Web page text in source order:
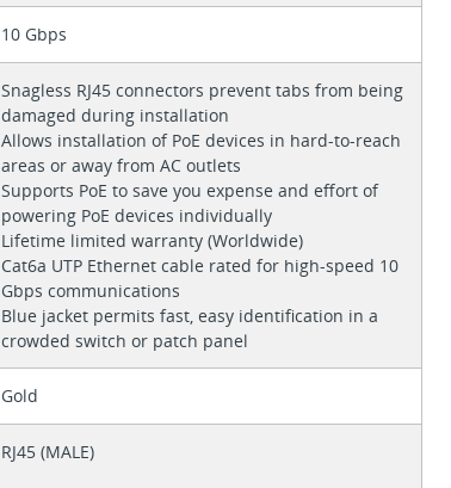
10 Gbps
Snagless RJ45 connectors prevent tabs from being
damaged during installation
Allows installation of PoE devices in hard-to-reach
areas or away from AC outlets
Supports PoE to save you expense and effort of
powering PoE devices individually
Lifetime limited warranty (Worldwide)
Cat6a UTP Ethernet cable rated for high-speed 10
Gbps communications
Blue jacket permits fast, easy identification in a
crowded switch or patch panel
Gold
RJ45 (MALE)